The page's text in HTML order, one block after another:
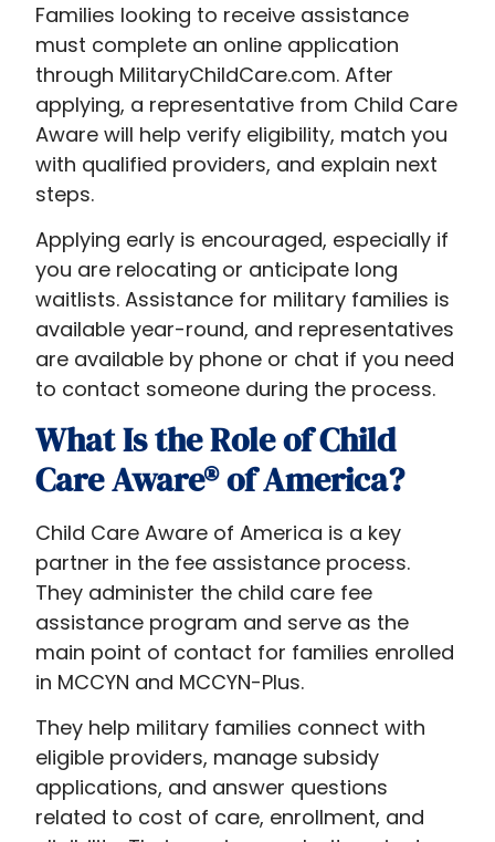
Families looking to receive assistance
must complete an online application
through MilitaryChildCare.com. After
applying, a representative from Child Care
Aware will help verify eligibility, match you
with qualified providers, and explain next
steps.
Applying early is encouraged, especially if
you are relocating or anticipate long
waitlists. Assistance for military families is
available year-round, and representatives
are available by phone or chat if you need
to contact someone during the process.
What Is the Role of Child
Care Aware® of America?
Child Care Aware of America is a key
partner in the fee assistance process.
They administer the child care fee
assistance program and serve as the
main point of contact for families enrolled
in MCCYN and MCCYN-Plus.
They help military families connect with
eligible providers, manage subsidy
applications, and answer questions
related to cost of care, enrollment, and